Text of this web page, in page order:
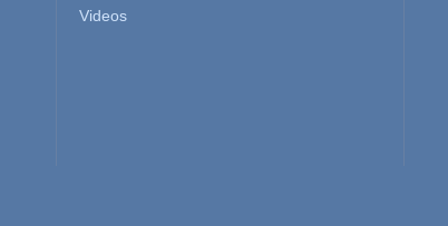
Videos